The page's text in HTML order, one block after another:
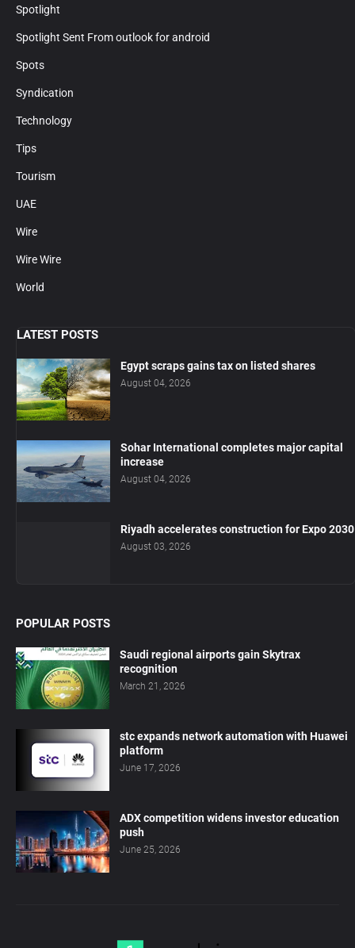
Spotlight
Spotlight Sent From outlook for android
Spots
Syndication
Technology
Tips
Tourism
UAE
Wire
Wire Wire
World
LATEST POSTS
Egypt scraps gains tax on listed shares
August 04, 2026
Sohar International completes major capital
increase
August 04, 2026
Riyadh accelerates construction for Expo 2030
August 03, 2026
POPULAR POSTS
Saudi regional airports gain Skytrax
recognition
March 21, 2026
stc expands network automation with Huawei
platform
June 17, 2026
ADX competition widens investor education
push
June 25, 2026